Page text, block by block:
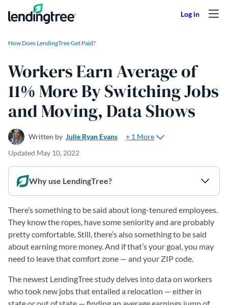
Skip to content
How Does LendingTree Get Paid?
Workers Earn Average of
11% More By Switching Jobs
and Moving, Data Shows
Written by Julie Ryan Evans
+ 1 More
Updated May 10, 2022
Why use LendingTree?
There’s something to be said about long-tenured employees.
They know the ropes, have some seniority and are probably
pretty comfortable. Still, there’s also something to be said
about earning more money. And if that’s your goal, you may
need to leave that comfort zone — and your ZIP code.
The newest LendingTree study delves into data on workers
who took new jobs that entailed a relocation — either in